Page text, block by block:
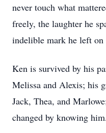
never touch what
freely, the laughter he
indelible mark he left on
Ken is survived by his
Melissa and Alexis; his
Jack, Thea, and
changed by knowing him.